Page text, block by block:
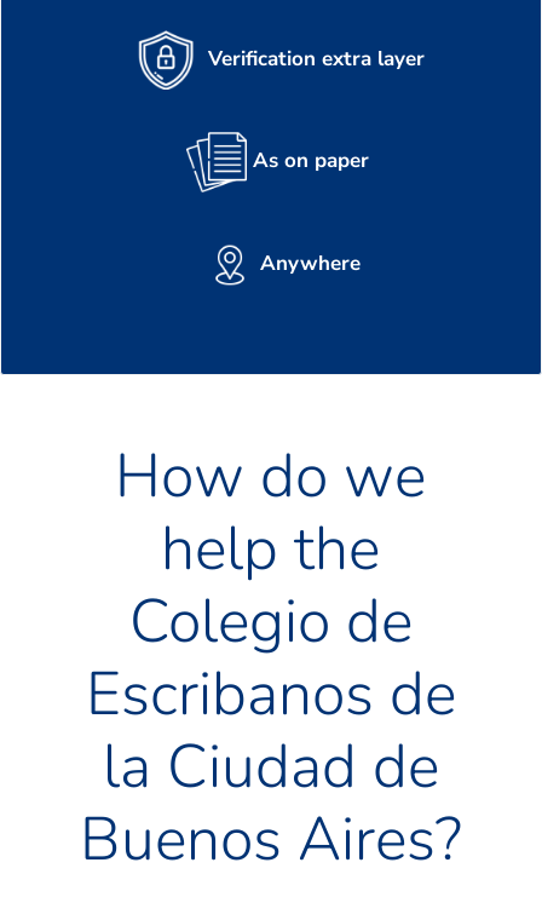
Verification extra layer
As on paper
Anywhere
How do we
help the
Colegio de
Escribanos de
la Ciudad de
Buenos Aires?